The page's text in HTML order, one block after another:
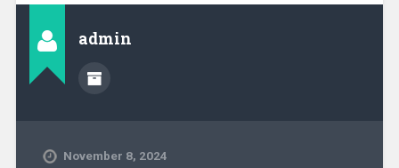
admin
November 8, 2024